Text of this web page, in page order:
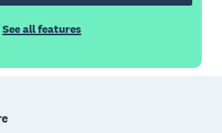
See all features